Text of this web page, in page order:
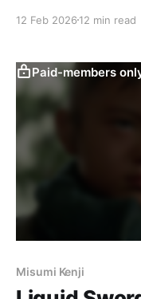
12 Feb 2026 12 min read
Paid-members
Misumi Kenji